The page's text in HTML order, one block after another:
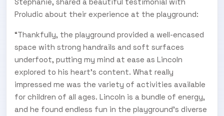
Proludic about their experience at the playground:
“Thankfully, the playground provided a well-encased
space with strong handrails and soft surfaces
underfoot, putting my mind at ease as Lincoln
explored to his heart's content. What really
impressed me was the variety of activities available
for children of all ages. Lincoln is a bundle of energy,
and he found endless fun in the playground's diverse